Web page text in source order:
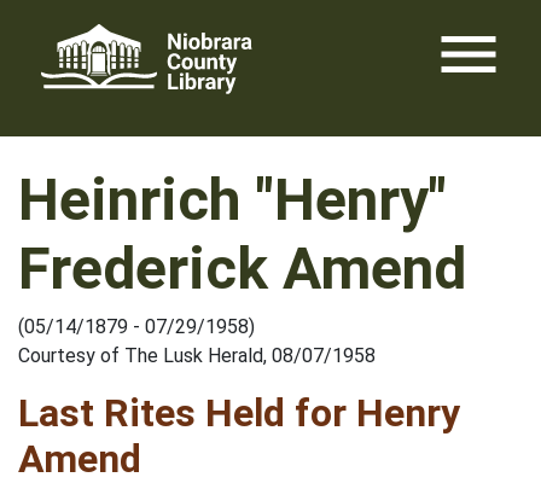
content
menu
Heinrich "Henry"
Frederick Amend
(05/14/1879 - 07/29/1958)
Courtesy of The Lusk Herald, 08/07/1958
Last Rites Held for Henry
Amend